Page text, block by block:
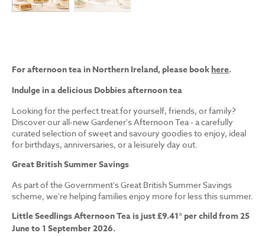
For afternoon tea in Northern Ireland, please bookhere.
Indulge in a delicious Dobbies afternoon tea
Looking for the perfect treat for yourself, friends, or family?
Discover our all-new Gardener's Afternoon Tea - a carefully
curated selection of sweet and savoury goodies to enjoy, ideal
for birthdays, anniversaries, or a leisurely day out.
Great British Summer Savings
As part of the Government's Great British Summer Savings
scheme, we're helping families enjoy more for less this summer.
Little Seedlings Afternoon Tea is just £9.41* per child from 25
June to 1 September 2026.